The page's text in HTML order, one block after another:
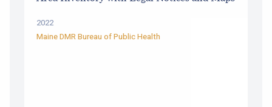
2022
Maine DMR Bureau of Public Health